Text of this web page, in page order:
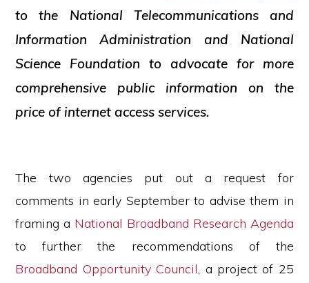
to the National Telecommunications and
Information Administration and National
Science Foundation to advocate for more
comprehensive public information on the
price of internet access services.
The two agencies put out a request for
comments in early September to advise them in
framing a National Broadband Research Agenda
to further the recommendations of the
Broadband Opportunity Council, a project of 25